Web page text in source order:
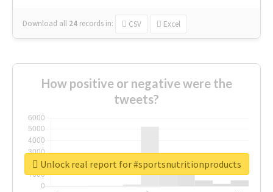
Download all 24 records in: CSV Excel
How positive or negative were the
tweets?
Unlock real report for #sportsnutritionproducts